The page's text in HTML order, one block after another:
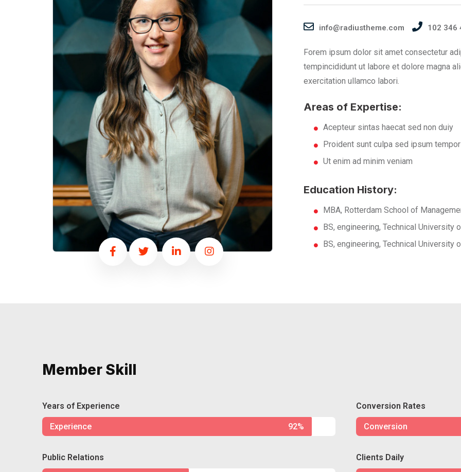
info@radiustheme.com 102 346
Forem ipsum dolor sit amet consectetur
tempincididunt ut labore et dolore magna
exercitation ullamco labori.
Areas of Expertise:
Acepteur sintas haecat sed non duiy
Proident sunt culpa sed ipsum
Ut enim ad minim veniam
Education History:
MBA, Rotterdam School of
BS, engineering, Technical University
BS, engineering, Technical University
Member Skill
Years of Experience
Experience 92%
Public Relations
Conversion Rates
Conversion
Clients Daily